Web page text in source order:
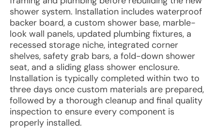
shower system. Installation includes waterproof
backer board, a custom shower base, marble-
look wall panels, updated plumbing fixtures, a
recessed storage niche, integrated corner
shelves, safety grab bars, a fold-down shower
seat, and a sliding glass shower enclosure.
Installation is typically completed within two to
three days once custom materials are prepared,
followed by a thorough cleanup and final quality
inspection to ensure every component is
properly installed.